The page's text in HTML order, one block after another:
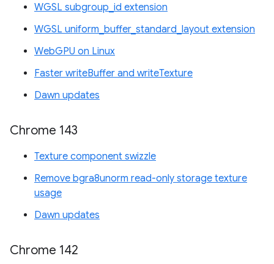
WGSL subgroup_id extension
WGSL uniform_buffer_standard_layout extension
WebGPU on Linux
Faster writeBuffer and writeTexture
Dawn updates
Chrome 143
Texture component swizzle
Remove bgra8unorm read-only storage texture
usage
Dawn updates
Chrome 142